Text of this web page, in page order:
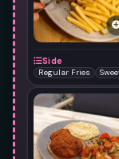
Side
Regular Fries